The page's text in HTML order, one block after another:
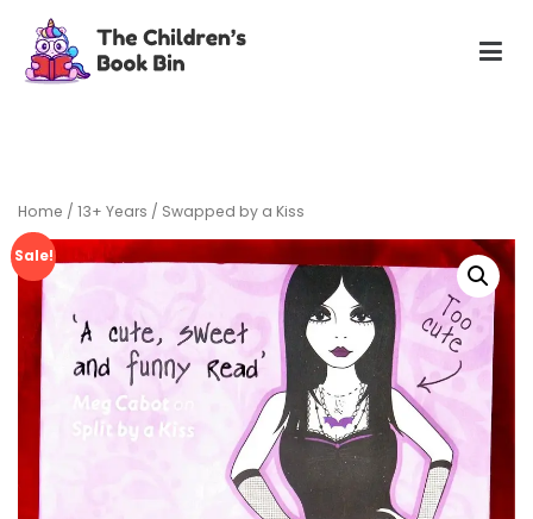
content
Home / 13+ Years / Swapped by a Kiss
Sale!